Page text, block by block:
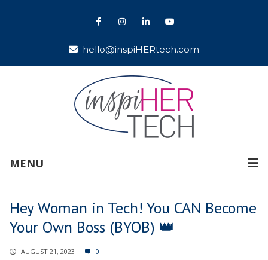
hello@inspiHERtech.com
MENU
Hey Woman in Tech! You CAN Become
Your Own Boss (BYOB) 👑
AUGUST 21, 2023 0